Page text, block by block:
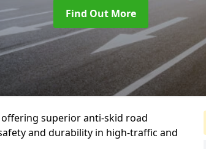
Find Out More
superior anti-skid road
and durability in high-traffic and